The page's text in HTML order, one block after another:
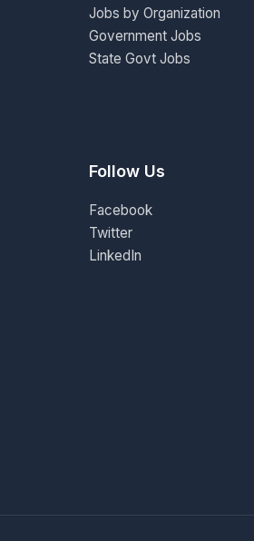
Jobs by Organization
Government Jobs
State Govt Jobs
Follow Us
Facebook
Twitter
LinkedIn